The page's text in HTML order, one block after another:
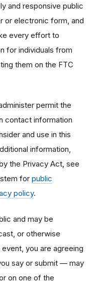
and responsive public
or electronic form, and
every effort to
for individuals from
them on the FTC
permit the
contact information
and use in this
information,
the Privacy Act, see
for public
policy.
and may be
or otherwise
you are agreeing
say or submit — may
on one of the